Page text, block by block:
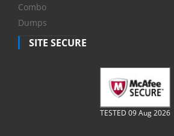
Combo
Dumps
SITE SECURE
TESTED 09 Aug 2026